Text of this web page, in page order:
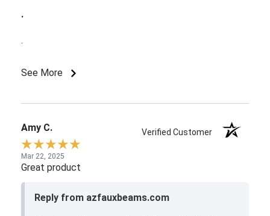
.
.
See More
Amy C. Verified Customer
Mar 22, 2025
Great product
Reply from azfauxbeams.com